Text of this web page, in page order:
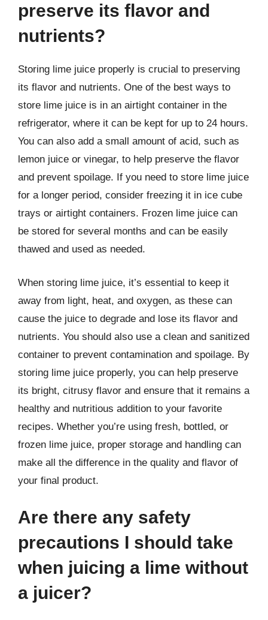
preserve its flavor and
nutrients?
Storing lime juice properly is crucial to preserving
its flavor and nutrients. One of the best ways to
store lime juice is in an airtight container in the
refrigerator, where it can be kept for up to 24 hours.
You can also add a small amount of acid, such as
lemon juice or vinegar, to help preserve the flavor
and prevent spoilage. If you need to store lime juice
for a longer period, consider freezing it in ice cube
trays or airtight containers. Frozen lime juice can
be stored for several months and can be easily
thawed and used as needed.
When storing lime juice, it’s essential to keep it
away from light, heat, and oxygen, as these can
cause the juice to degrade and lose its flavor and
nutrients. You should also use a clean and sanitized
container to prevent contamination and spoilage. By
storing lime juice properly, you can help preserve
its bright, citrusy flavor and ensure that it remains a
healthy and nutritious addition to your favorite
recipes. Whether you’re using fresh, bottled, or
frozen lime juice, proper storage and handling can
make all the difference in the quality and flavor of
your final product.
Are there any safety
precautions I should take
when juicing a lime without
a juicer?